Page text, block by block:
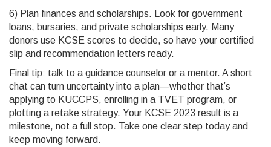
6) Plan finances and scholarships. Look for government
loans, bursaries, and private scholarships early. Many
donors use KCSE scores to decide, so have your certified
slip and recommendation letters ready.
Final tip: talk to a guidance counselor or a mentor. A short
chat can turn uncertainty into a plan—whether that’s
applying to KUCCPS, enrolling in a TVET program, or
plotting a retake strategy. Your KCSE 2023 result is a
milestone, not a full stop. Take one clear step today and
keep moving forward.